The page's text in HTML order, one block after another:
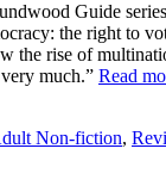
Guide
the right to
the rise of
much.” Read
Non-fiction,